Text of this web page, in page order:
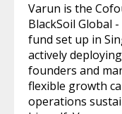
Varun is the
BlackSoil Global
fund set up in
actively
founders and
flexible growth
operations